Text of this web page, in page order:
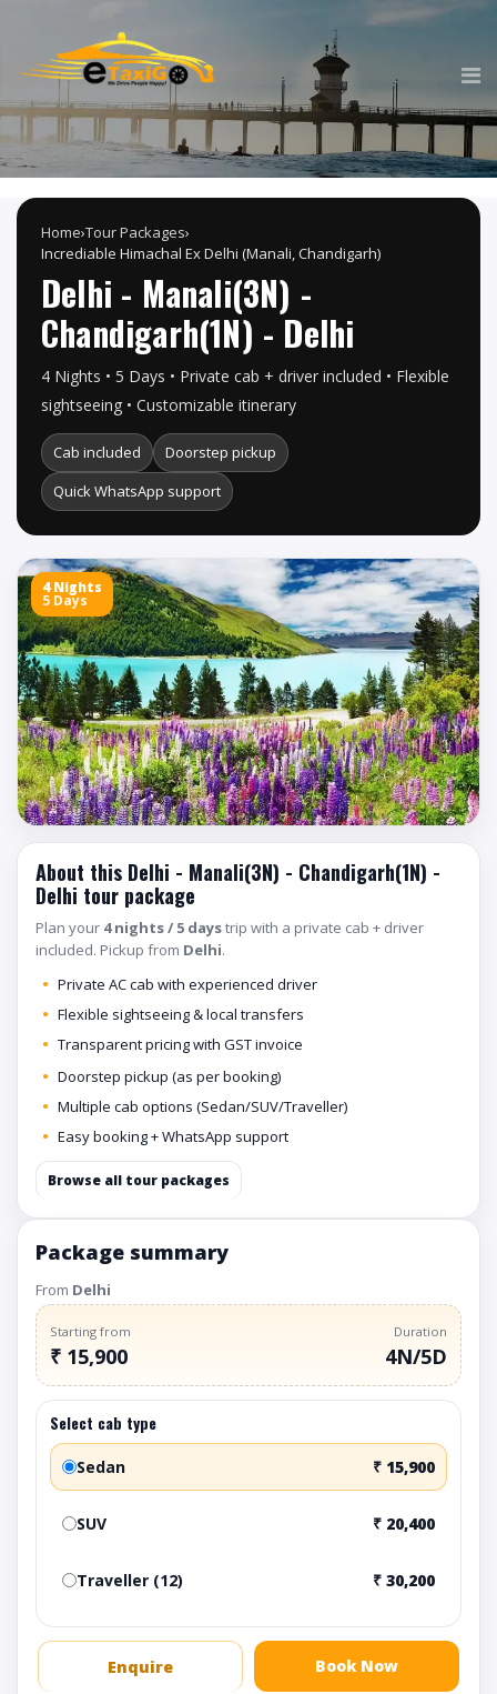
Home›Tour Packages›
Incrediable Himachal Ex Delhi (Manali, Chandigarh)
Delhi - Manali(3N) -
Chandigarh(1N) - Delhi
4 Nights • 5 Days • Private cab + driver included • Flexible
sightseeing • Customizable itinerary
Cab included
Doorstep pickup
Quick WhatsApp support
4 Nights
5 Days
About this Delhi - Manali(3N) - Chandigarh(1N) -
Delhi tour package
Plan your 4 nights / 5 daystrip with a private cab + driver
included. Pickup from Delhi.
Private AC cab with experienced driver
Flexible sightseeing & local transfers
Transparent pricing with GST invoice
Doorstep pickup (as per booking)
Multiple cab options (Sedan/SUV/Traveller)
Easy booking + WhatsApp support
Browse all tour packages
Package summary
From Delhi
Starting from
₹ 15,900
Duration
4N/5D
Select cab type
Sedan ₹ 15,900
SUV ₹ 20,400
Traveller (12) ₹ 30,200
Enquire Book Now